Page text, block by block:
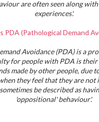
are often seen along
experiences'.
PDA (Pathological Demand
Avoidance (PDA) is a
for people with PDA is their
made by other people, due
they feel that they are not
be described as
'oppositional' behaviour'.